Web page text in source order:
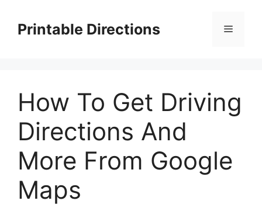
contentPrintable Directions Menu
How To Get Driving
Directions And
More From Google
Maps